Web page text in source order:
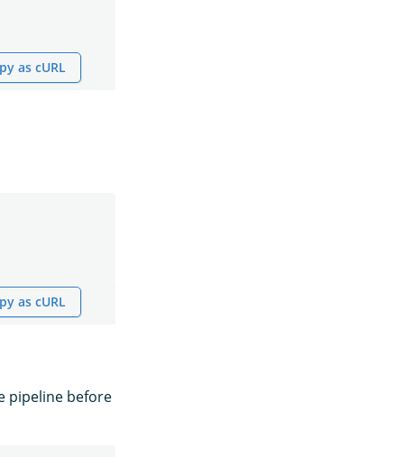
as cURL
as cURL
pipeline before